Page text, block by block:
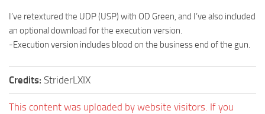
I’ve retextured the UDP (USP) with OD Green, and I’ve also included
an optional download for the execution version.
-Execution version includes blood on the business end of the gun.
Credits: StriderLXIX
This content was uploaded by website visitors. If you